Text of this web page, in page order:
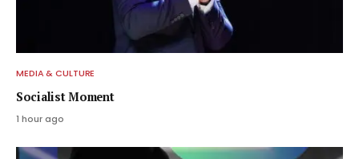
MEDIA & CULTURE
Socialist Moment
1 hour ago